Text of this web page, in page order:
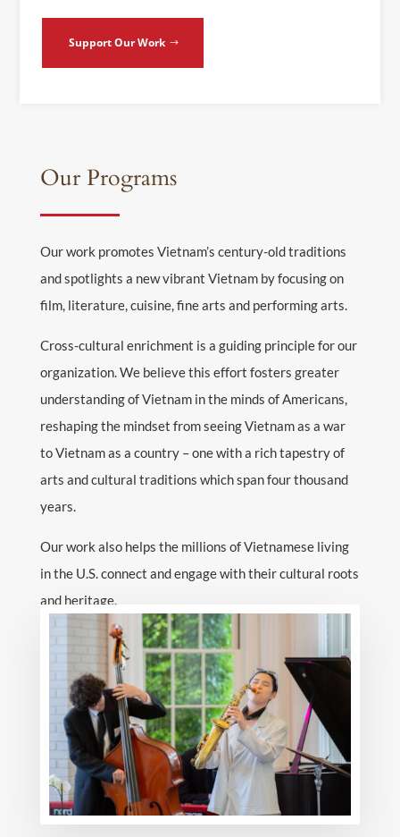
Support Our Work
Our Programs
Our work promotes Vietnam’s century-old traditions
and spotlights a new vibrant Vietnam by focusing on
film, literature, cuisine, fine arts and performing arts.
Cross-cultural enrichment is a guiding principle for our
organization. We believe this effort fosters greater
understanding of Vietnam in the minds of Americans,
reshaping the mindset from seeing Vietnam as a war
to Vietnam as a country – one with a rich tapestry of
arts and cultural traditions which span four thousand
years.
Our work also helps the millions of Vietnamese living
in the U.S. connect and engage with their cultural roots
and heritage.